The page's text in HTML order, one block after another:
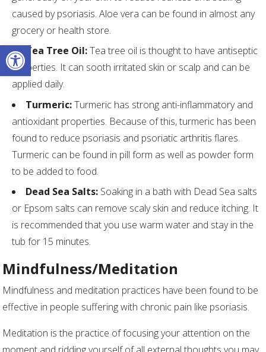
Open toolbar
caused by psoriasis. Aloe vera can be found in almost any
grocery or health store.
Tea Tree Oil:Tea tree oil is thought to have antiseptic
properties. It can sooth irritated skin or scalp and can be
applied daily.
Turmeric:Turmeric has strong anti-inflammatory and
antioxidant properties. Because of this, turmeric has been
found to reduce psoriasis and psoriatic arthritis flares.
Turmeric can be found in pill form as well as powder form
to be added to food.
Dead Sea Salts: Soaking in a bath with Dead Sea salts
or Epsom salts can remove scaly skin and reduce itching. It
is recommended that you use warm water and stay in the
tub for 15 minutes.
Mindfulness/Meditation
Mindfulness and meditation practices have been found to be
effective in people suffering with chronic pain like psoriasis.
Meditation is the practice of focusing your attention on the